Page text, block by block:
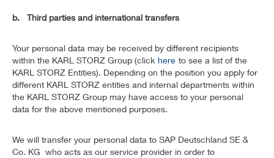
b. Third parties and international transfers
Your personal data may be received by different recipients
within the KARL STORZ Group (click here to see a list of the
KARL STORZ Entities). Depending on the position you apply for
different KARL STORZ entities and internal departments within
the KARL STORZ Group may have access to your personal
data for the above mentioned purposes.
We will transfer your personal data to SAP Deutschland SE &
Co. KG who acts as our service provider in order to